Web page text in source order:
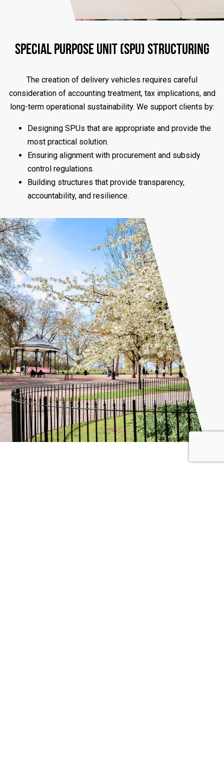
Special Purpose Unit (SPU) Structuring
The creation of delivery vehicles requires careful
consideration of accounting treatment, tax implications, and
long-term operational sustainability. We support clients by:
Designing SPUs that are appropriate and provide the
most practical solution.
Ensuring alignment with procurement and subsidy
control regulations.
Building structures that provide transparency,
accountability, and resilience.